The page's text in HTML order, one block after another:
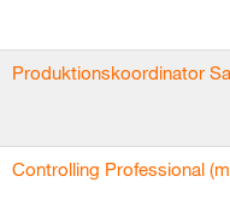
Produktionskoordinator
Controlling Professional